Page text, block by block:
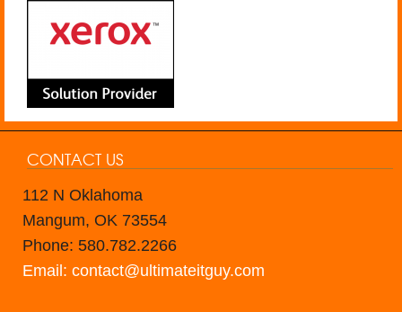
CONTACT US
112 N Oklahoma
Mangum, OK 73554
Phone: 580.782.2266
Email: contact@ultimateitguy.com